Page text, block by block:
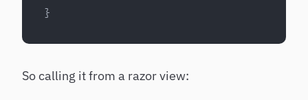
}
So calling it from a razor view: